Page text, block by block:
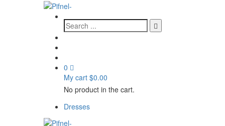
0
My cart $0.00
No product in the cart.
Dresses